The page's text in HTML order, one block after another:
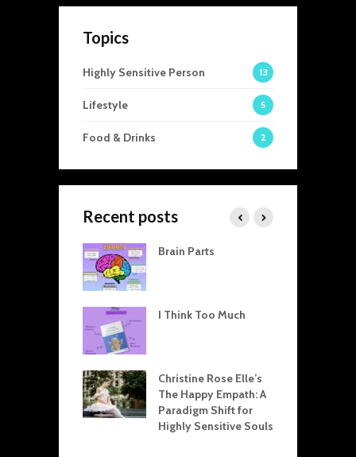
Topics
Highly Sensitive Person 13
Lifestyle 5
Food & Drinks 2
Recent posts
Brain Parts
I Think Too Much
Christine Rose Elle’s
The Happy Empath: A
Paradigm Shift for
Highly Sensitive Souls